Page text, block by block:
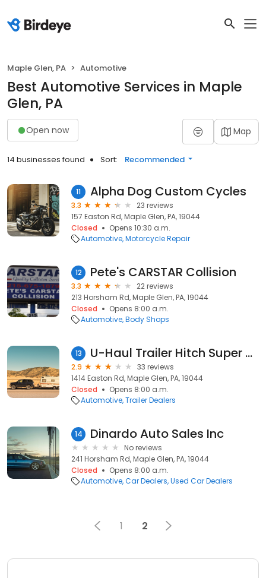
Maple Glen, PA Automotive
Best Automotive Services in Maple
Glen, PA
Open now Map
14 businesses found Sort: Recommended
11 Alpha Dog Custom Cycles
3.3
23 reviews
157 Easton Rd, Maple Glen, PA, 19044
Closed
Opens 10:30 a.m.
Automotive Motorcycle Repair
12 Pete's CARSTAR Collision
3.3
22 reviews
213 Horsham Rd, Maple Glen, PA, 19044
Closed
Opens 8:00 a.m.
Automotive Body Shops
13 U-Haul Trailer Hitch Super Center of Horsham
2.9
33 reviews
1414 Easton Rd, Maple Glen, PA, 19044
Closed
Opens 8:00 a.m.
Automotive Trailer Dealers
14 Dinardo Auto Sales Inc
No reviews
241 Horsham Rd, Maple Glen, PA, 19044
Closed
Opens 8:00 a.m.
Automotive Car Dealers Used Car Dealers
1 2